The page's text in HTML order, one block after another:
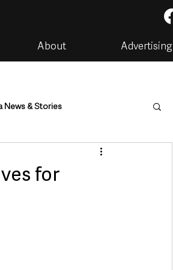
About Advertising
News & Stories
Housing & Utilities
for